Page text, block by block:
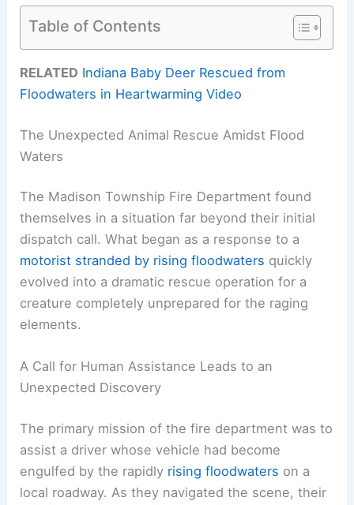
Table of Contents
RELATED Indiana Baby Deer Rescued from
Floodwaters in Heartwarming Video
The Unexpected Animal Rescue Amidst Flood
Waters
The Madison Township Fire Department found
themselves in a situation far beyond their initial
dispatch call. What began as a response to a
motorist stranded by rising floodwaters quickly
evolved into a dramatic rescue operation for a
creature completely unprepared for the raging
elements.
A Call for Human Assistance Leads to an
Unexpected Discovery
The primary mission of the fire department was to
assist a driver whose vehicle had become
engulfed by the rapidly rising floodwaters on a
local roadway. As they navigated the scene, their